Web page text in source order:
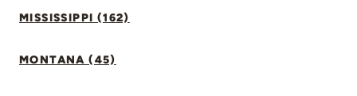
MISSISSIPPI (162)
MONTANA (45)